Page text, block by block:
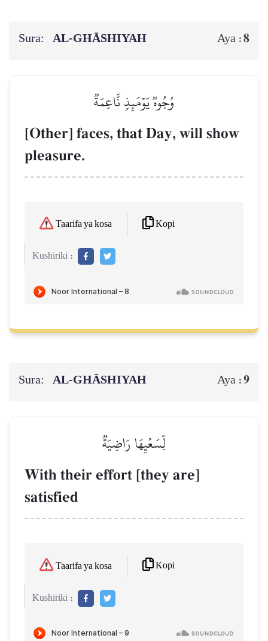
Sura: AL‑GHĀSHIYAH Aya :8
وُجُوهٞ يَوۡمَئِذٖ نَّاعِمَةٞ
[Other] faces, that Day, will show
pleasure.
Taarifa ya kosa Kopi
Kushiriki :
Sura: AL‑GHĀSHIYAH Aya :9
لِّسَعۡيِهَا رَاضِيَةٞ
With their effort [they are]
satisfied
Taarifa ya kosa Kopi
Kushiriki :